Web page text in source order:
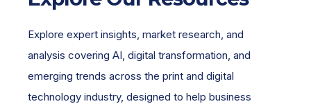
Explore expert insights, market research, and
analysis covering AI, digital transformation, and
emerging trends across the print and digital
technology industry, designed to help business